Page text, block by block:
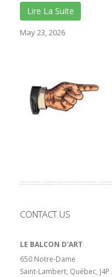
Lire La Suite
May 23, 2026
CONTACT US
LE BALCON D'ART
650 Notre-Dame
Saint-Lambert, Québec, J4P